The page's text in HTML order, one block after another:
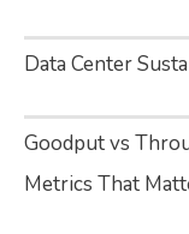
Data Center
Goodput vs
Metrics That